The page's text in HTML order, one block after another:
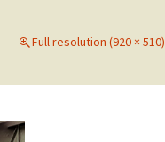
Full resolution (920 × 510)